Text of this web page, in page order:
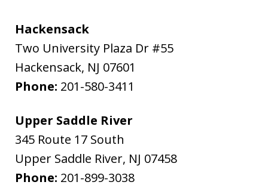
Hackensack
Two University Plaza Dr #55
Hackensack, NJ 07601
Phone: 201-580-3411
Upper Saddle River
345 Route 17 South
Upper Saddle River, NJ 07458
Phone: 201-899-3038